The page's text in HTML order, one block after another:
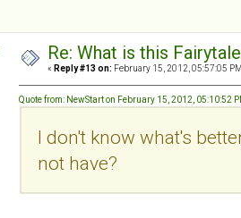
Re: What is this
« Reply #13 on: February 15, 2012, 05:57:05
Quote from: NewStart on February 15, 2012, 05:10:52
I don't know what's
not have?